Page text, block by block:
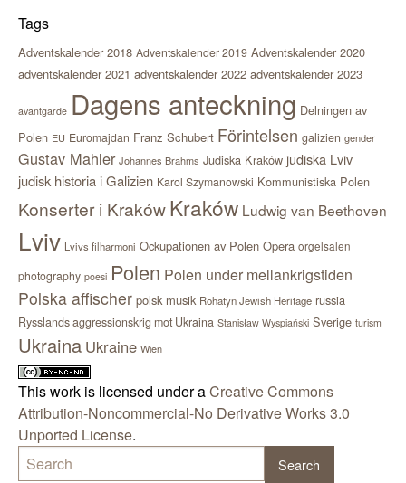
Tags
Adventskalender 2018 Adventskalender 2019 Adventskalender 2020
adventskalender 2021 adventskalender 2022 adventskalender 2023
avantgarde Dagens anteckning Delningen av
Polen EU Euromajdan Franz Schubert Förintelsen galizien gender
Gustav Mahler Johannes Brahms Judiska Kraków judiska Lviv
judisk historia i Galizien Karol Szymanowski Kommunistiska Polen
Konserter i KrakówKraków Ludwig van Beethoven
Lviv Lvivs filharmoni Ockupationen av Polen Opera orgelsalen
photography poesi Polen Polen under mellankrigstiden
Polska affischer polsk musik Rohatyn Jewish Heritage russia
Rysslands aggressionskrig mot Ukraina Stanisław Wyspiański Sverige turism
Ukraina Ukraine Wien
This work is licensed under aCreative Commons
Attribution-Noncommercial-No Derivative Works 3.0
Unported License.